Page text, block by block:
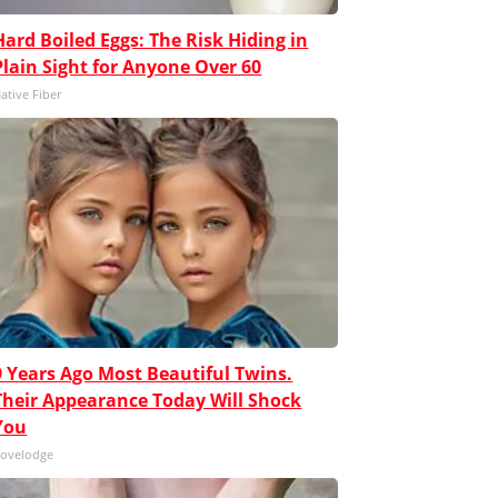
Boiled Eggs: The Risk Hiding in
Sight for Anyone Over 60
Fiber
Years Ago Most Beautiful Twins.
Appearance Today Will Shock